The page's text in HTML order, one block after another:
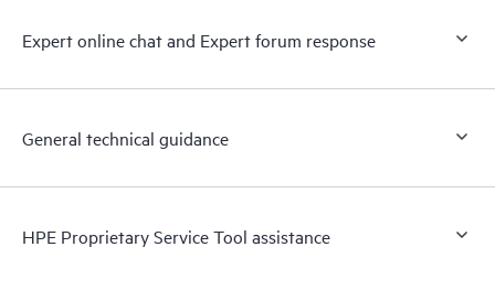
Expert online chat and Expert forum response
General technical guidance
HPE Proprietary Service Tool assistance